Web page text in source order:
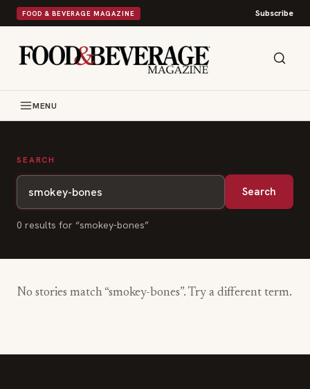
FOOD & BEVERAGE MAGAZINE Subscribe
MENU
SEARCH
Search
0 results for “smokey-bones”
No stories match “smokey-bones”. Try a different term.